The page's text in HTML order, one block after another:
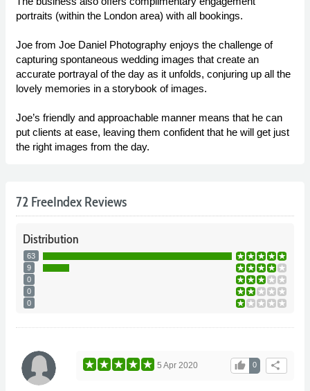
portraits (within the London area) with all bookings.
Joe from Joe Daniel Photography enjoys the challenge of
capturing spontaneous wedding images that create an
accurate portrayal of the day as it unfolds, conjuring up all the
lovely memories in a storybook of images.
Joe’s friendly and approachable manner means that he can
put clients at ease, leaving them confident that he will get just
the right images from the day.
72 FreeIndex Reviews
Distribution
63
9
0
0
0
share
0
thumb_up
5 Apr 2020